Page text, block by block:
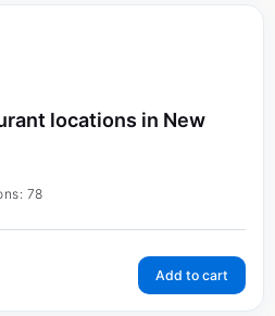
locations in New
78
Add to cart